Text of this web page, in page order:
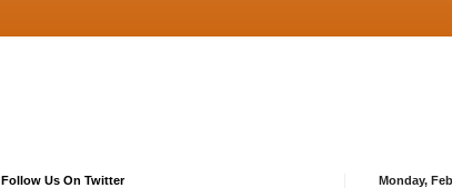
Monday,
Follow Us On Twitter